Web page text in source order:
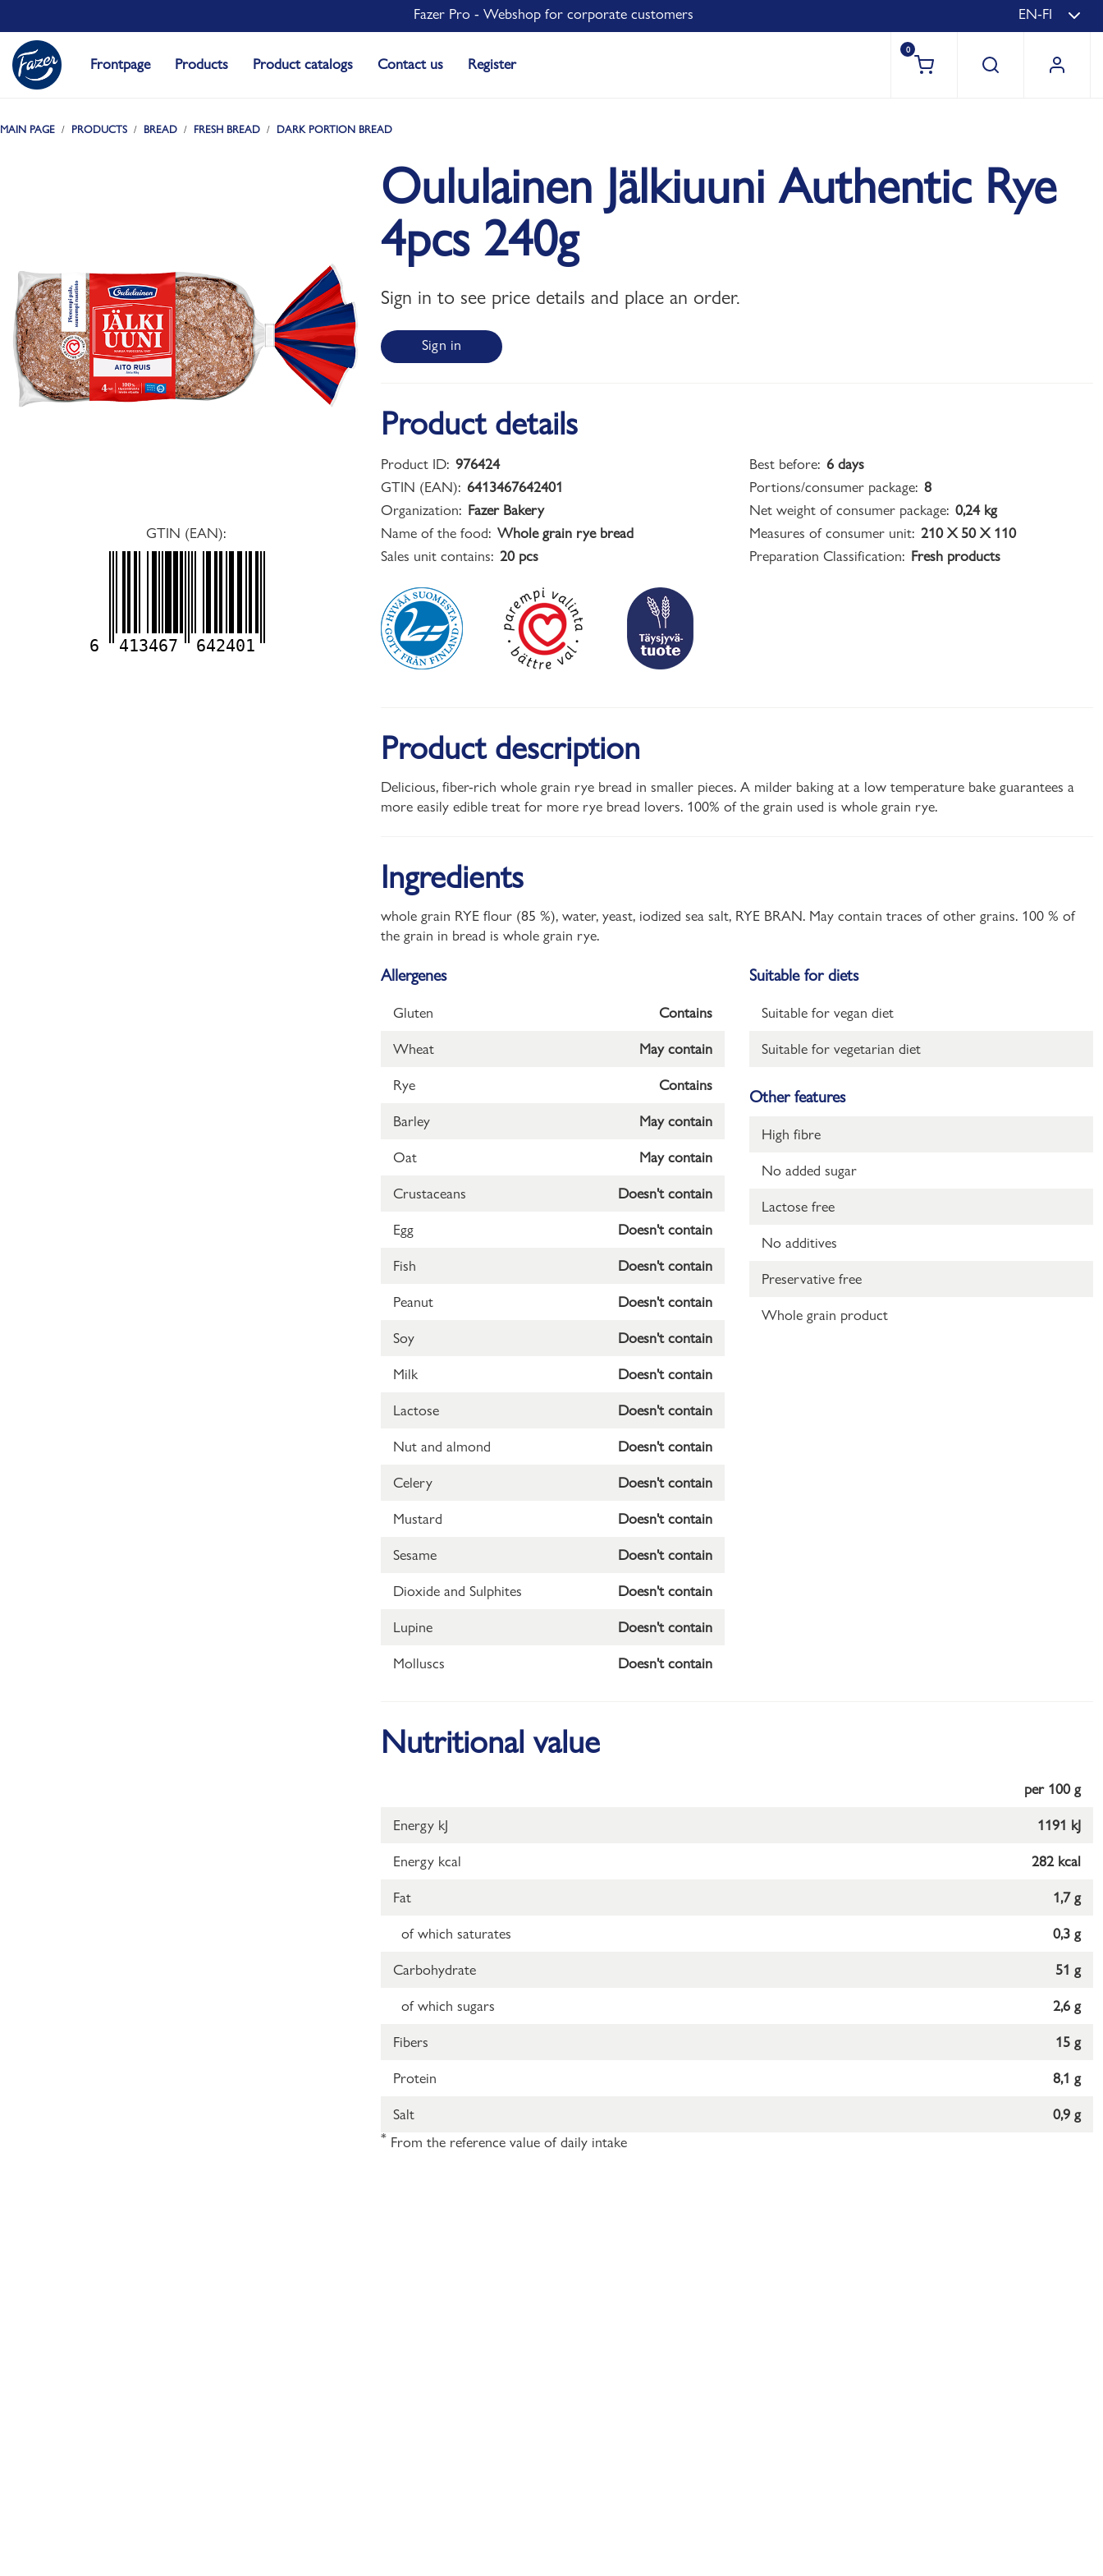
Fazer Pro - Webshop for corporate customers EN-FI
Frontpage Products Product catalogs Contact us Register
0
MAIN PAGE PRODUCTS BREAD FRESH BREAD DARK PORTION BREAD
GTIN (EAN):
6 413467 642401
Oululainen Jälkiuuni Authentic Rye
4pcs 240g
Sign in to see price details and place an order.
Sign in
Product details
Product ID: 976424
GTIN (EAN): 6413467642401
Organization: Fazer Bakery
Name of the food: Whole grain rye bread
Sales unit contains: 20 pcs
Best before: 6 days
Portions/consumer package: 8
Net weight of consumer package: 0,24 kg
Measures of consumer unit: 210 X 50 X 110
Preparation Classification: Fresh products
Product description
Delicious, fiber-rich whole grain rye bread in smaller pieces. A milder baking at a low temperature bake guarantees a
more easily edible treat for more rye bread lovers. 100% of the grain used is whole grain rye.
Ingredients
whole grain RYE flour (85 %), water, yeast, iodized sea salt, RYE BRAN. May contain traces of other grains. 100 % of
the grain in bread is whole grain rye.
Allergenes
Gluten Contains
Wheat May contain
Rye Contains
Barley May contain
Oat May contain
Crustaceans Doesn't contain
Egg Doesn't contain
Fish Doesn't contain
Peanut Doesn't contain
Soy Doesn't contain
Milk Doesn't contain
Lactose Doesn't contain
Nut and almond Doesn't contain
Celery Doesn't contain
Mustard Doesn't contain
Sesame Doesn't contain
Dioxide and Sulphites Doesn't contain
Lupine Doesn't contain
Molluscs Doesn't contain
Suitable for diets
Suitable for vegan diet
Suitable for vegetarian diet
Other features
High fibre
No added sugar
Lactose free
No additives
Preservative free
Whole grain product
Nutritional value
per 100 g
Energy kJ 1191 kJ
Energy kcal 282 kcal
Fat 1,7 g
of which saturates 0,3 g
Carbohydrate 51 g
of which sugars 2,6 g
Fibers 15 g
Protein 8,1 g
Salt 0,9 g
* From the reference value of daily intake